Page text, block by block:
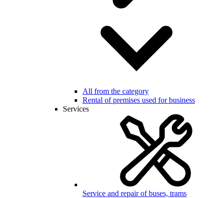
All from the category
Rental of premises used for business
Services
Service and repair of buses, trams